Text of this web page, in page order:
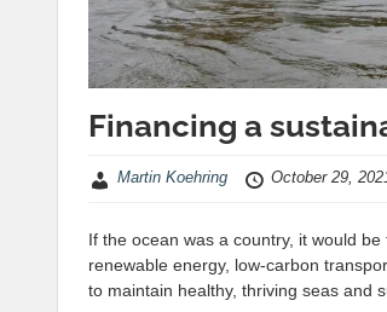
Financing a
Martin Koehring October 29,
If the ocean was a country, it would
renewable energy, low-carbon
to maintain healthy, thriving seas and